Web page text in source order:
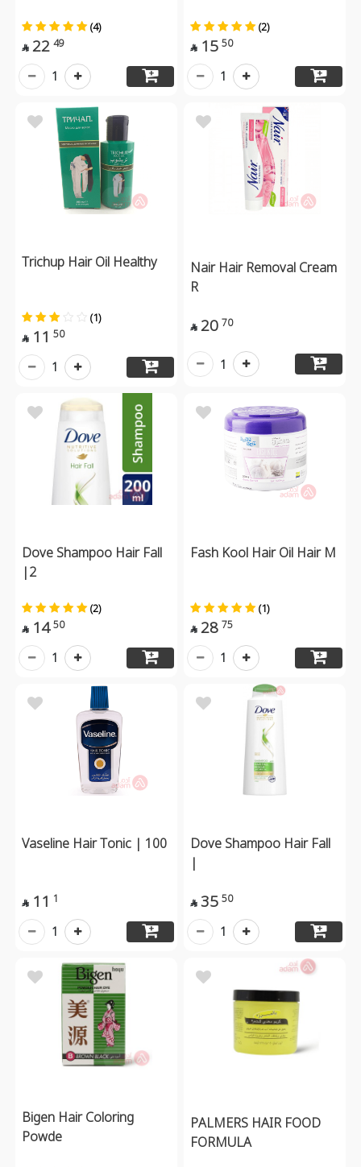
(4)
 22 49
1
(2)
 15 50
1
Trichup Hair Oil Healthy
(1)
 11 50
1
Nair Hair Removal Cream
R
 20 70
1
Dove Shampoo Hair Fall
|2
(2)
 14 50
1
Fash Kool Hair Oil Hair M
(1)
 28 75
1
Vaseline Hair Tonic | 100
 11 1
1
Dove Shampoo Hair Fall
|
 35 50
1
Bigen Hair Coloring
Powde
PALMERS HAIR FOOD
FORMULA